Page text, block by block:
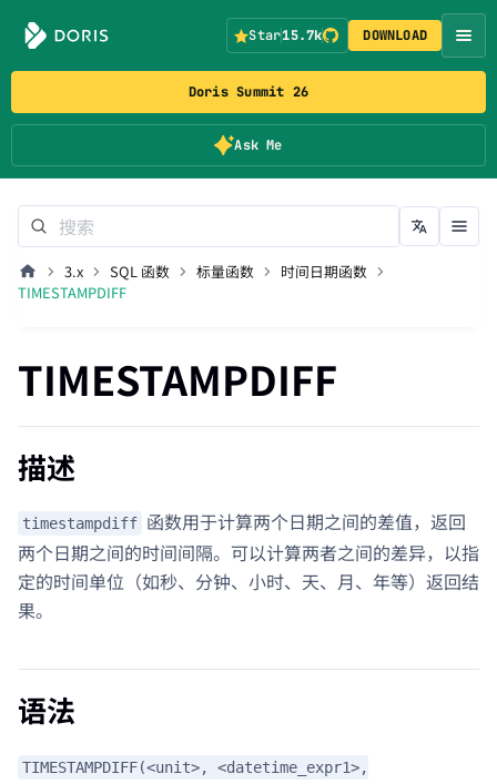
Doris Summit 26
Ask Me
Star15.7k DOWNLOAD
3.x SQL 函数 标量函数
时间日期函数
TIMESTAMPDIFF
TIMESTAMPDIFF
描述
timestampdiff 函数用于计算两个日期之间的差值，返回
两个日期之间的时间间隔。可以计算两者之间的差异，以指
定的时间单位（如秒、分钟、小时、天、月、年等）返回结
果。
语法
TIMESTAMPDIFF(<unit>, <datetime_expr1>,